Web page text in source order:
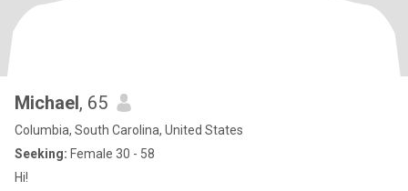
Michael, 65
Columbia, South Carolina, United States
Seeking: Female 30 - 58
Hi!